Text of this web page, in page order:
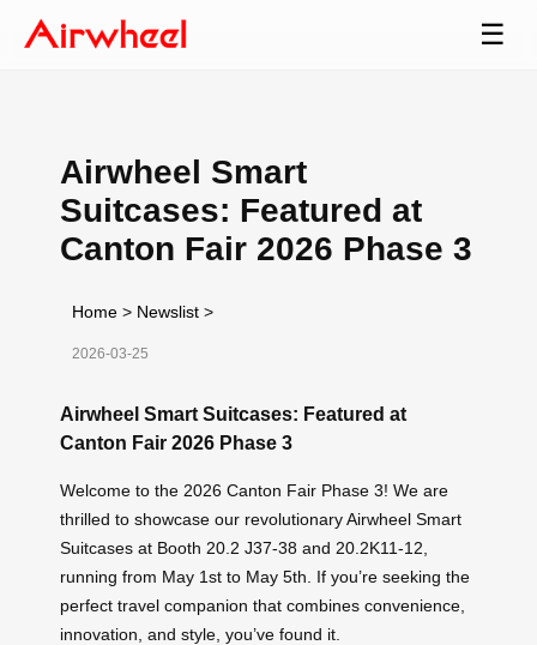
☰
Airwheel Smart
Suitcases: Featured at
Canton Fair 2026 Phase 3
Home > Newslist >
2026-03-25
Airwheel Smart Suitcases: Featured at
Canton Fair 2026 Phase 3
Welcome to the 2026 Canton Fair Phase 3! We are
thrilled to showcase our revolutionary Airwheel Smart
Suitcases at Booth 20.2 J37-38 and 20.2K11-12,
running from May 1st to May 5th. If you’re seeking the
perfect travel companion that combines convenience,
innovation, and style, you’ve found it.